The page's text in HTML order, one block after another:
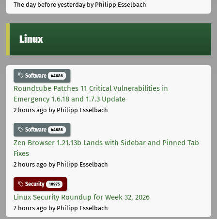
The day before yesterdayby Philipp Esselbach
Linux
Software 44686
Roundcube Patches 11 Critical Vulnerabilities in
Emergency 1.6.18 and 1.7.3 Update
2 hours ago by Philipp Esselbach
Software 44686
Zen Browser 1.21.13b Lands with Sidebar and Pinned Tab
Fixes
2 hours ago by Philipp Esselbach
Security 10975
Linux Security Roundup for Week 32, 2026
7 hours ago by Philipp Esselbach